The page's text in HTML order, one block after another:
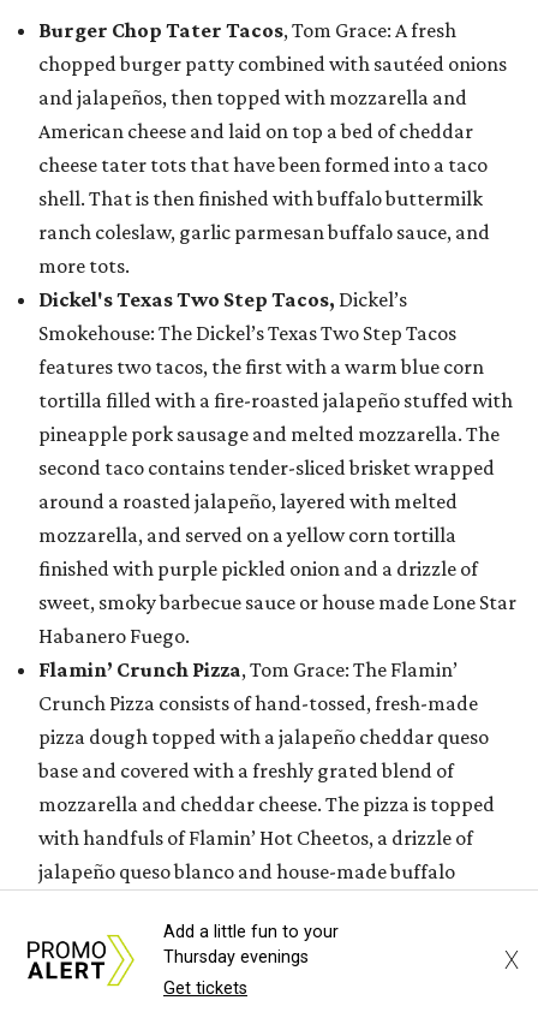
Burger Chop Tater Tacos, Tom Grace: A fresh
chopped burger patty combined with sautéed onions
and jalapeños, then topped with mozzarella and
American cheese and laid on top a bed of cheddar
cheese tater tots that have been formed into a taco
shell. That is then finished with buffalo buttermilk
ranch coleslaw, garlic parmesan buffalo sauce, and
more tots.
Dickel's Texas Two Step Tacos, Dickel’s
Smokehouse: The Dickel’s Texas Two Step Tacos
features two tacos, the first with a warm blue corn
tortilla filled with a fire-roasted jalapeño stuffed with
pineapple pork sausage and melted mozzarella. The
second taco contains tender-sliced brisket wrapped
around a roasted jalapeño, layered with melted
mozzarella, and served on a yellow corn tortilla
finished with purple pickled onion and a drizzle of
sweet, smoky barbecue sauce or house made Lone Star
Habanero Fuego.
Flamin’ Crunch Pizza, Tom Grace: The Flamin’
Crunch Pizza consists of hand-tossed, fresh-made
pizza dough topped with a jalapeño cheddar queso
base and covered with a freshly grated blend of
mozzarella and cheddar cheese. The pizza is topped
with handfuls of Flamin’ Hot Cheetos, a drizzle of
jalapeño queso blanco and house-made buffalo
Flamin’ Hot Cheetos dust.
Golden Crunch Melt , Tony & Terry Bednar: This entry
Add a little fun to your
Thursday evenings
Get tickets
X